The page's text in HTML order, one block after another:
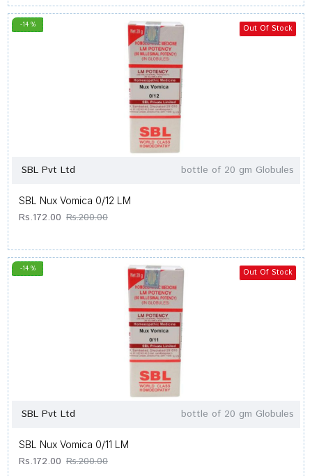
-14 % Out Of Stock
SBL Pvt Ltd bottle of 20 gm Globules
SBL Nux Vomica 0/12 LM
Rs.172.00 Rs.200.00
-14 % Out Of Stock
SBL Pvt Ltd bottle of 20 gm Globules
SBL Nux Vomica 0/11 LM
Rs.172.00 Rs.200.00